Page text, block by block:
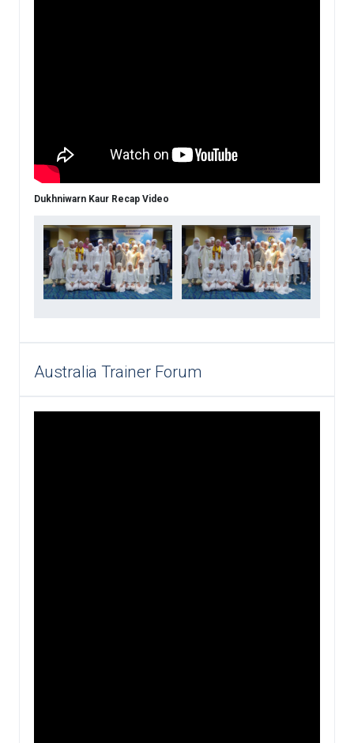
Dukhniwarn Kaur Recap Video
Australia Trainer Forum